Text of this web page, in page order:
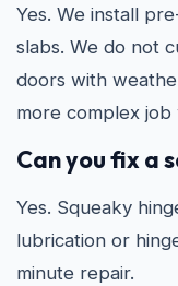
Yes. We install
slabs. We do not
doors with
more complex
Can you fix a
Yes. Squeaky
lubrication or
minute repair.